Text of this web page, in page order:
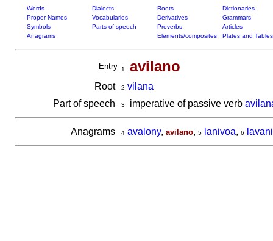
Words Dialects Roots
Dictionaries
Proper Names
Vocabularies Derivatives
Grammars
Symbols
Parts of speech Proverbs
Articles
Anagrams
Elements/composites Plates and Tables
Entry 1 avilano
Root 2 vilana
Part of speech
3 imperative of passive verb
Anagrams 4 avalony, avilano, 5 lanivoa, 6